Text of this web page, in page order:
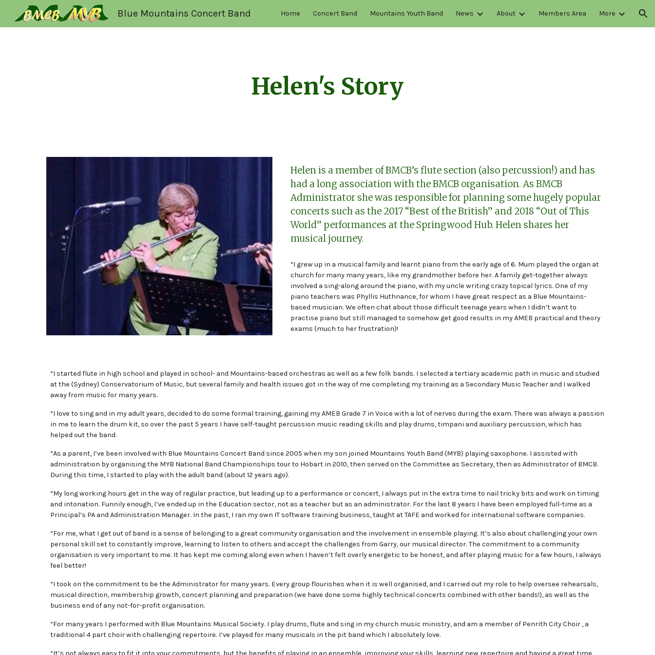
Skip to main content Skip to navigation
Blue Mountains Concert Band Home Concert Band Mountains Youth Band News About Members Area More
Helen's Story
Helen is a member of BMCB’s flute section (also percussion!) and has
had a long association with the BMCB organisation. As BMCB
Administrator she was responsible for planning some hugely popular
concerts such as the 2017 “Best of the British” and 2018 “Out of This
World” performances at the Springwood Hub. Helen shares her
musical journey.
“I grew up in a musical family and learnt piano from the early age of 6. Mum played the organ at
church for many many years, like my grandmother before her. A family get-together always
involved a sing-along around the piano, with my uncle writing crazy topical lyrics. One of my
piano teachers was Phyllis Huthnance, for whom I have great respect as a Blue Mountains-
based musician. We often chat about those difficult teenage years when I didn’t want to
practise piano but still managed to somehow get good results in my AMEB practical and theory
exams (much to her frustration)!
“I started flute in high school and played in school- and Mountains-based orchestras as well as a few folk bands. I selected a tertiary academic path in music and studied
at the (Sydney) Conservatorium of Music, but several family and health issues got in the way of me completing my training as a Secondary Music Teacher and I walked
away from music for many years.
“I love to sing and in my adult years, decided to do some formal training, gaining my AMEB Grade 7 in Voice with a lot of nerves during the exam. There was always a passion
in me to learn the drum kit, so over the past 5 years I have self-taught percussion music reading skills and play drums, timpani and auxiliary percussion, which has
helped out the band.
“As a parent, I’ve been involved with Blue Mountains Concert Band since 2005 when my son joined Mountains Youth Band (MYB) playing saxophone. I assisted with
administration by organising the MYB National Band Championships tour to Hobart in 2010, then served on the Committee as Secretary, then as Administrator of BMCB.
During this time, I started to play with the adult band (about 12 years ago).
“My long working hours get in the way of regular practice, but leading up to a performance or concert, I always put in the extra time to nail tricky bits and work on timing
and intonation. Funnily enough, I’ve ended up in the Education sector, not as a teacher but as an administrator. For the last 8 years I have been employed full-time as a
Principal’s PA and Administration Manager. In the past, I ran my own IT software training business, taught at TAFE and worked for international software companies.
“For me, what I get out of band is a sense of belonging to a great community organisation and the involvement in ensemble playing. It’s also about challenging your own
personal skill set to constantly improve, learning to listen to others and accept the challenges from Garry, our musical director. The commitment to a community
organisation is very important to me. It has kept me coming along even when I haven’t felt overly energetic to be honest, and after playing music for a few hours, I always
feel better!
“I took on the commitment to be the Administrator for many years. Every group flourishes when it is well organised, and I carried out my role to help oversee rehearsals,
musical direction, membership growth, concert planning and preparation (we have done some highly technical concerts combined with other bands!), as well as the
business end of any not-for-profit organisation.
“For many years I performed with Blue Mountains Musical Society. I play drums, flute and sing in my church music ministry, and am a member of Penrith City Choir , a
traditional 4 part choir with challenging repertoire. I’ve played for many musicals in the pit band which I absolutely love.
“It’s not always easy to fit it into your commitments, but the benefits of playing in an ensemble, improving your skills, learning new repertoire and having a great time